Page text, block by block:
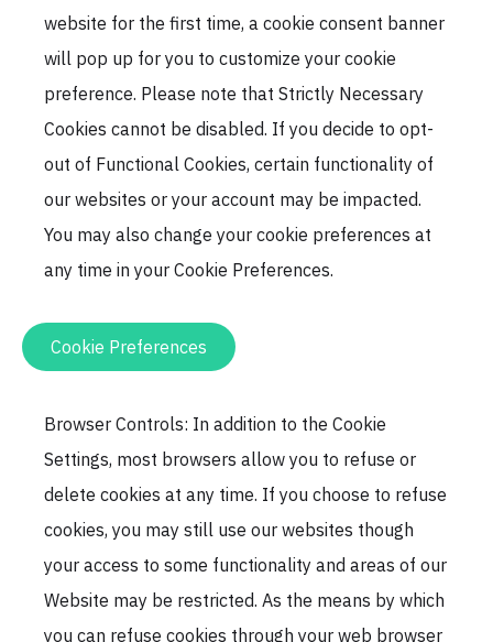
website for the first time, a cookie consent banner
will pop up for you to customize your cookie
preference. Please note that Strictly Necessary
Cookies cannot be disabled. If you decide to opt-
out of Functional Cookies, certain functionality of
our websites or your account may be impacted.
You may also change your cookie preferences at
any time in your Cookie Preferences.
Cookie Preferences
Browser Controls: In addition to the Cookie
Settings, most browsers allow you to refuse or
delete cookies at any time. If you choose to refuse
cookies, you may still use our websites though
your access to some functionality and areas of our
Website may be restricted. As the means by which
you can refuse cookies through your web browser